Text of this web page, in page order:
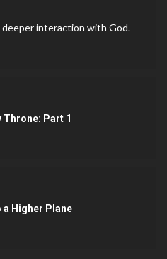
deeper interaction with God.
Throne: Part 1
a Higher Plane